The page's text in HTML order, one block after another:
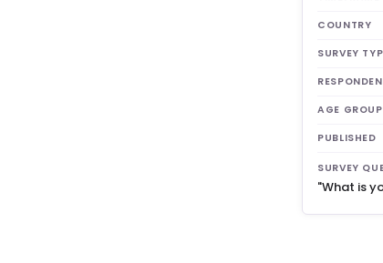
COUNTRY
SURVEY
AGE GROUP
PUBLISHED
SURVEY
"What is